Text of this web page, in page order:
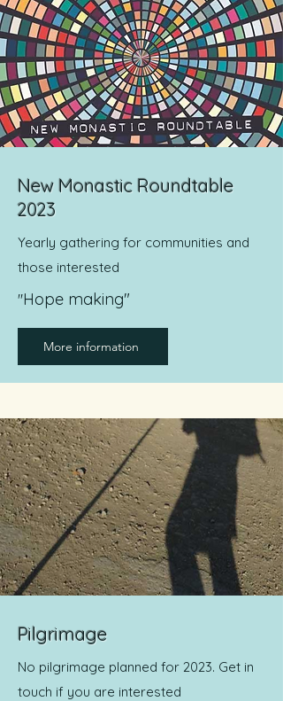
New Monastic Roundtable
2023
Yearly gathering for communities and
those interested
"Hope making"
More information
Pilgrimage
No pilgrimage planned for 2023. Get in
touch if you are interested